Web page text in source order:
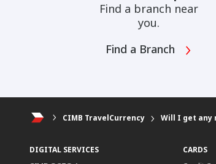
Find a branch near
you.
Find a Branch
CIMB TravelCurrency Will I get any
DIGITAL SERVICES
CARDS